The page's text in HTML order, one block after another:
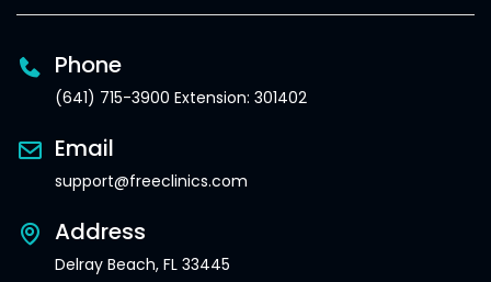
Phone
(641) 715-3900 Extension: 301402
Email
support@freeclinics.com
Address
Delray Beach, FL 33445